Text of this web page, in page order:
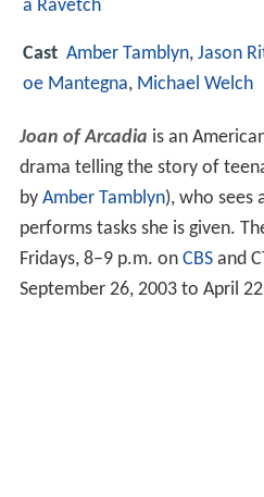
a Ravetch
Cast Amber Tamblyn, Jason
oe Mantegna, Michael Welch
Joan of Arcadia is an
drama telling the story of
by Amber Tamblyn), who sees
performs tasks she is given.
Fridays, 8–9 p.m. on CBSand
September 26, 2003 to April